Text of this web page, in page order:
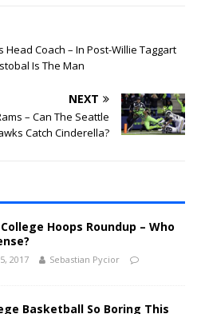
Head Coach – In Post-Willie Taggart
Is The Man
NEXT
– Can The Seattle
Catch Cinderella?
Hoops Roundup – Who
2017
Sebastian Pycior
Basketball So Boring This